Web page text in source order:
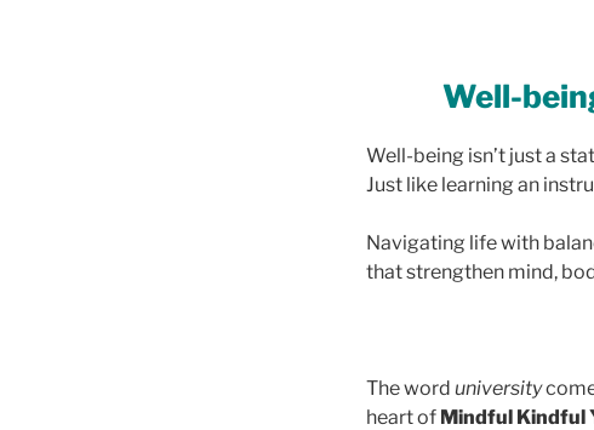
Well-
Well-being isn’t just a
Just like learning an
Navigating life with
that strengthen mind,
The word university
heart of Mindful Kindful